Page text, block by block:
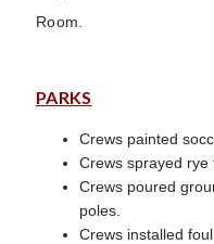
Room.
PARKS
Crews painted
Crews sprayed rye
Crews poured
poles.
Crews installed